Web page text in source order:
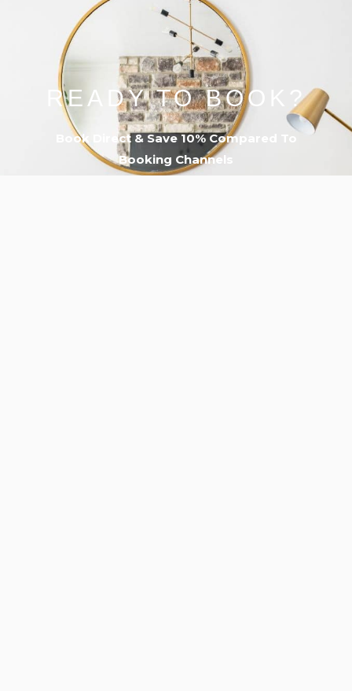
READY TO BOOK?
Book Direct & Save 10% Compared To
Booking Channels